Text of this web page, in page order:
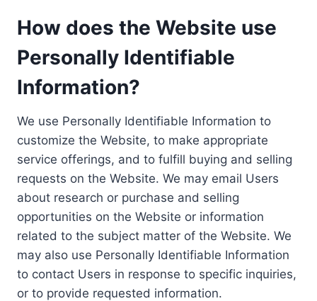
How does the Website use
Personally Identifiable
Information?
We use Personally Identifiable Information to
customize the Website, to make appropriate
service offerings, and to fulfill buying and selling
requests on the Website. We may email Users
about research or purchase and selling
opportunities on the Website or information
related to the subject matter of the Website. We
may also use Personally Identifiable Information
to contact Users in response to specific inquiries,
or to provide requested information.